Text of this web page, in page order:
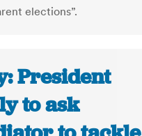
elections”.
President
to ask